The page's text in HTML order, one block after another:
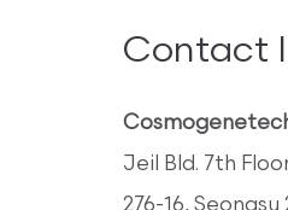
Contact
Jeil Bld. 7th